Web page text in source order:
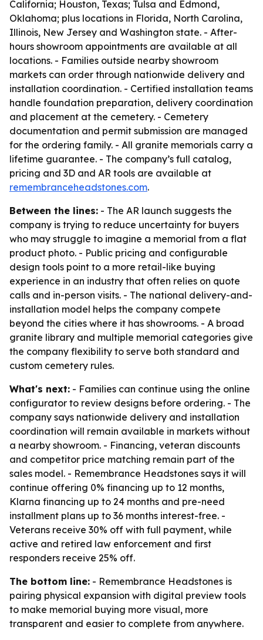
California; Houston, Texas; Tulsa and Edmond,
Oklahoma; plus locations in Florida, North Carolina,
Illinois, New Jersey and Washington state. - After-
hours showroom appointments are available at all
locations. - Families outside nearby showroom
markets can order through nationwide delivery and
installation coordination. - Certified installation teams
handle foundation preparation, delivery coordination
and placement at the cemetery. - Cemetery
documentation and permit submission are managed
for the ordering family. - All granite memorials carry a
lifetime guarantee. - The company’s full catalog,
pricing and 3D and AR tools are available at
remembranceheadstones.com.
Between the lines: - The AR launch suggests the
company is trying to reduce uncertainty for buyers
who may struggle to imagine a memorial from a flat
product photo. - Public pricing and configurable
design tools point to a more retail-like buying
experience in an industry that often relies on quote
calls and in-person visits. - The national delivery-and-
installation model helps the company compete
beyond the cities where it has showrooms. - A broad
granite library and multiple memorial categories give
the company flexibility to serve both standard and
custom cemetery rules.
What's next: - Families can continue using the online
configurator to review designs before ordering. - The
company says nationwide delivery and installation
coordination will remain available in markets without
a nearby showroom. - Financing, veteran discounts
and competitor price matching remain part of the
sales model. - Remembrance Headstones says it will
continue offering 0% financing up to 12 months,
Klarna financing up to 24 months and pre-need
installment plans up to 36 months interest-free. -
Veterans receive 30% off with full payment, while
active and retired law enforcement and first
responders receive 25% off.
The bottom line: - Remembrance Headstones is
pairing physical expansion with digital preview tools
to make memorial buying more visual, more
transparent and easier to complete from anywhere.